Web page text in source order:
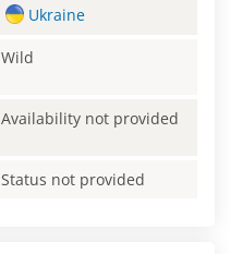
Ukraine
Wild
Availability not provided
Status not provided